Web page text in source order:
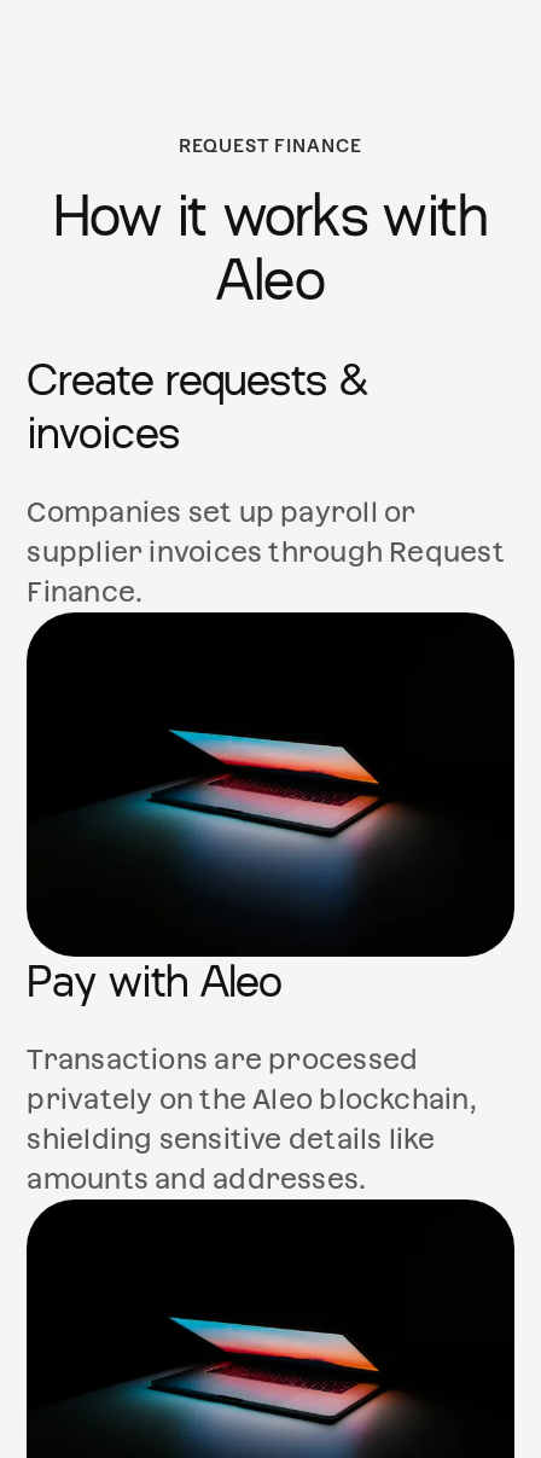
REQUEST FINANCE
How it works with
Aleo
Create requests &
invoices
Companies set up payroll or
supplier invoices through Request
Finance.
Pay with Aleo
Transactions are processed
privately on the Aleo blockchain,
shielding sensitive details like
amounts and addresses.